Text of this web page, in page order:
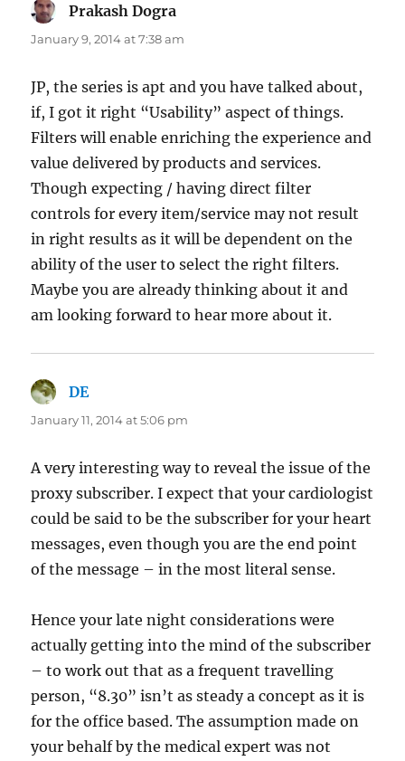
Prakash Dogra
January 9, 2014 at 7:38 am
JP, the series is apt and you have talked about,
if, I got it right “Usability” aspect of things.
Filters will enable enriching the experience and
value delivered by products and services.
Though expecting / having direct filter
controls for every item/service may not result
in right results as it will be dependent on the
ability of the user to select the right filters.
Maybe you are already thinking about it and
am looking forward to hear more about it.
DEsays:
January 11, 2014 at 5:06 pm
A very interesting way to reveal the issue of the
proxy subscriber. I expect that your cardiologist
could be said to be the subscriber for your heart
messages, even though you are the end point
of the message – in the most literal sense.
Hence your late night considerations were
actually getting into the mind of the subscriber
– to work out that as a frequent travelling
person, “8.30” isn’t as steady a concept as it is
for the office based. The assumption made on
your behalf by the medical expert was not